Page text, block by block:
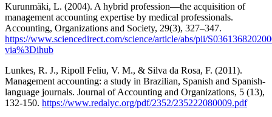
Kurunmäki, L. (2004). A hybrid profession—the acquisition of
management accounting expertise by medical professionals.
Accounting, Organizations and Society, 29(3), 327–347.
https://www.sciencedirect.com/science/article/abs/pii/
via%3Dihub
Lunkes, R. J., Ripoll Feliu, V. M., & Silva da Rosa, F. (2011).
Management accounting: a study in Brazilian, Spanish and Spanish-
language journals. Journal of Accounting and Organizations, 5 (13),
132-150. https://www.redalyc.org/pdf/2352/235222080009.pdf